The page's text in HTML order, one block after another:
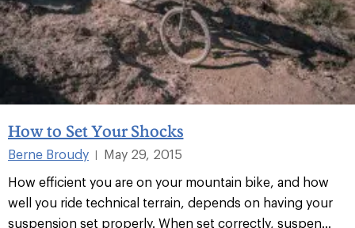
How to Set Your Shocks
Berne Broudy |
May 29, 2015
How efficient you are on your mountain bike, and how
well you ride technical terrain, depends on having your
suspension set properly. When set correctly, suspen...